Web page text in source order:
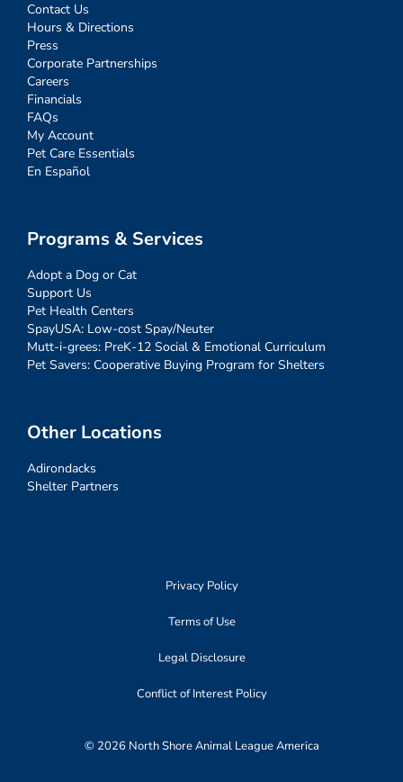
Contact Us
Hours & Directions
Press
Corporate Partnerships
Careers
Financials
FAQs
My Account
Pet Care Essentials
En Español
Programs & Services
Adopt a Dog or Cat
Support Us
Pet Health Centers
SpayUSA: Low-cost Spay/Neuter
Mutt-i-grees: PreK-12 Social & Emotional Curriculum
Pet Savers: Cooperative Buying Program for Shelters
Other Locations
Adirondacks
Shelter Partners
Privacy Policy
Terms of Use
Legal Disclosure
Conflict of Interest Policy
© 2026 North Shore Animal League America